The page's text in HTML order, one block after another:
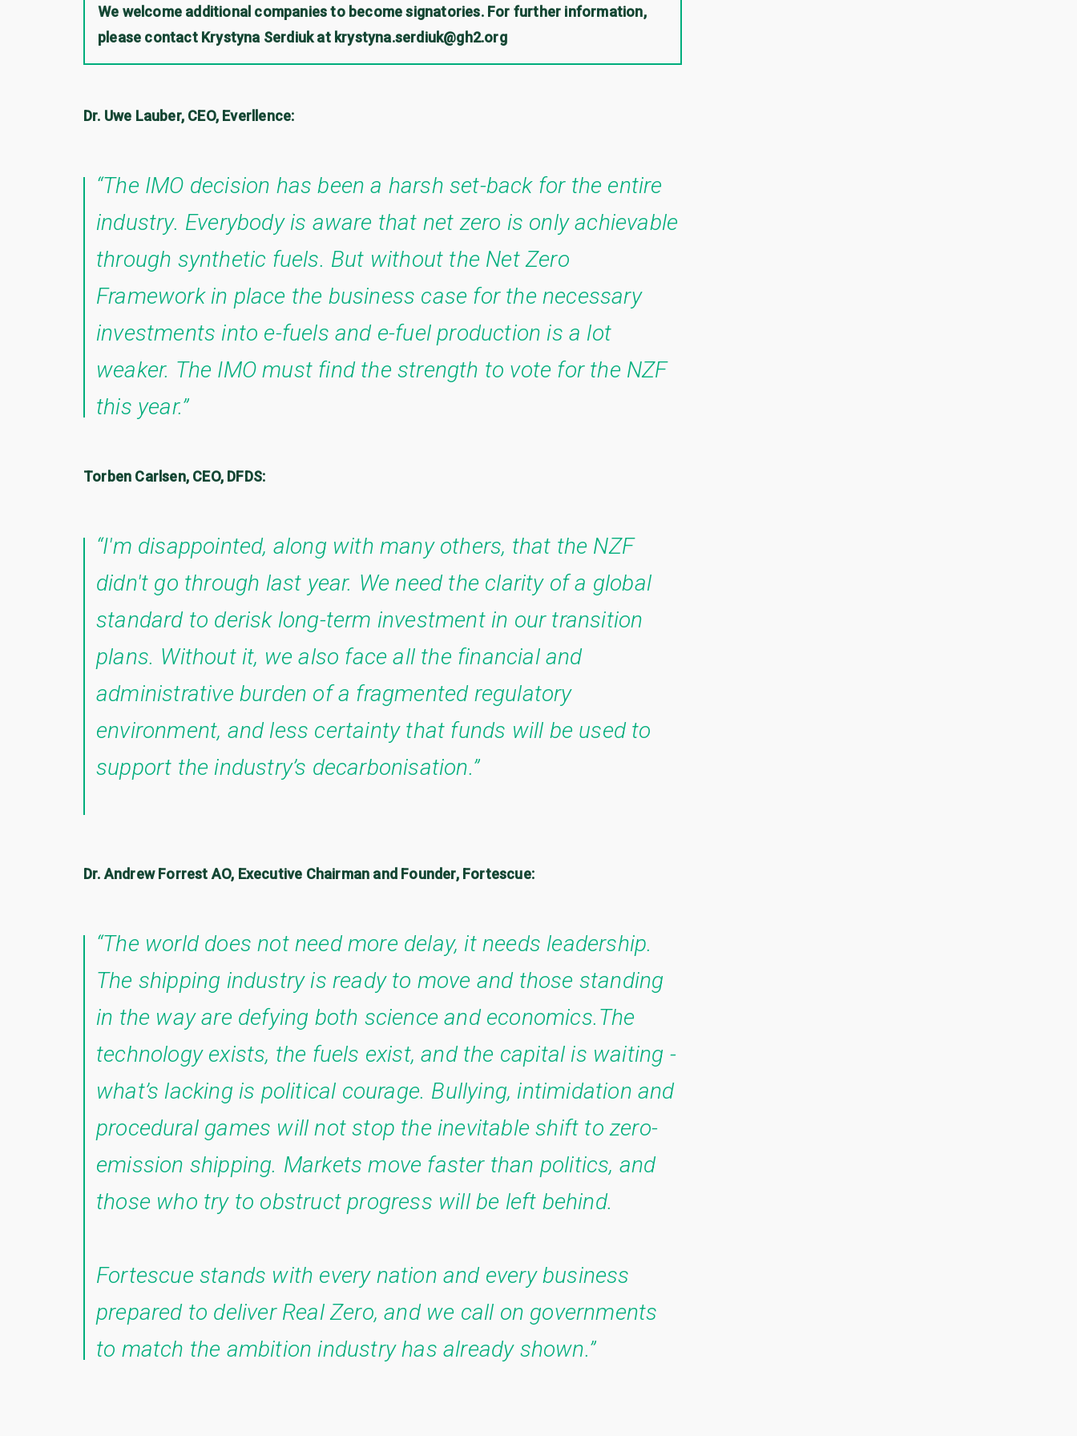
We welcome additional companies to become signatories. For further information,
please contact Krystyna Serdiuk at krystyna.serdiuk@gh2.org
Dr. Uwe Lauber, CEO, Everllence:
“The IMO decision has been a harsh set-back for the entire
industry. Everybody is aware that net zero is only achievable
through synthetic fuels. But without the Net Zero
Framework in place the business case for the necessary
investments into e-fuels and e-fuel production is a lot
weaker. The IMO must find the strength to vote for the NZF
this year.”
Torben Carlsen, CEO, DFDS:
“I'm disappointed, along with many others, that the NZF
didn't go through last year. We need the clarity of a global
standard to derisk long-term investment in our transition
plans. Without it, we also face all the financial and
administrative burden of a fragmented regulatory
environment, and less certainty that funds will be used to
support the industry’s decarbonisation.”
Dr. Andrew Forrest AO, Executive Chairman and Founder, Fortescue:
“The world does not need more delay, it needs leadership.
The shipping industry is ready to move and those standing
in the way are defying both science and economics.The
technology exists, the fuels exist, and the capital is waiting -
what’s lacking is political courage. Bullying, intimidation and
procedural games will not stop the inevitable shift to zero-
emission shipping. Markets move faster than politics, and
those who try to obstruct progress will be left behind.
Fortescue stands with every nation and every business
prepared to deliver Real Zero, and we call on governments
to match the ambition industry has already shown.”